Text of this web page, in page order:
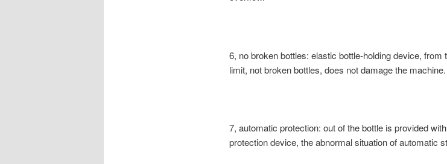
6, no broken bottles: elastic bottle-holding device, from
limit, not broken bottles, does not damage the machine.
7, automatic protection: out of the bottle is provided
protection device, the abnormal situation of automatic